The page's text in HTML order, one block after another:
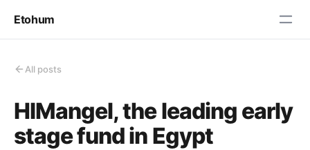
Etohum
All posts
HIMangel, the leading early
stage fund in Egypt